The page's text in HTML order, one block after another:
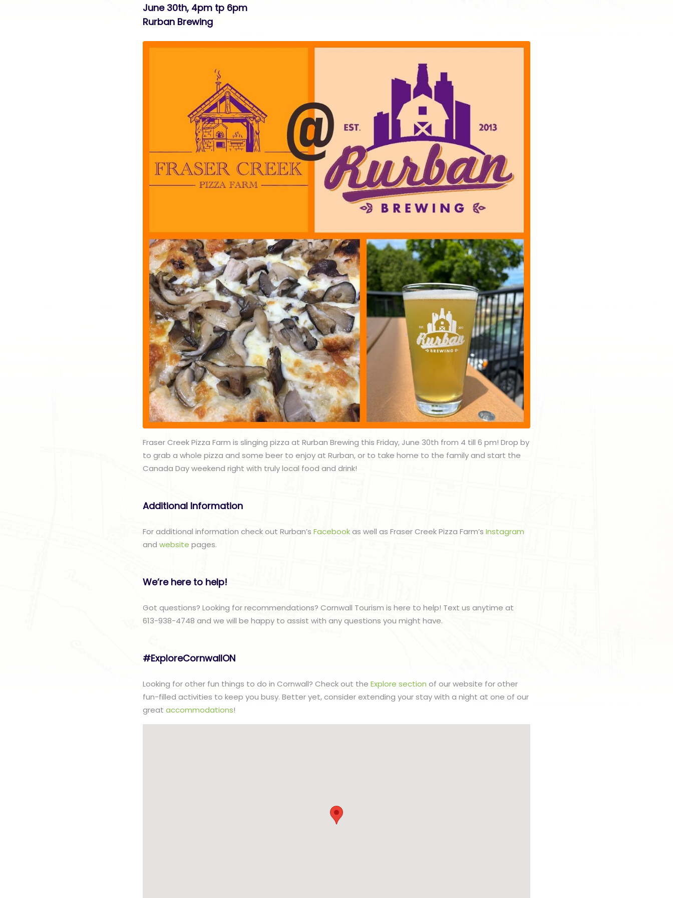
June 30th, 4pm tp 6pm
Rurban Brewing
Fraser Creek Pizza Farm is slinging pizza at Rurban Brewing this Friday, June 30th from 4 till 6 pm! Drop by
to grab a whole pizza and some beer to enjoy at Rurban, or to take home to the family and start the
Canada Day weekend right with truly local food and drink!
Additional Information
For additional information check out Rurban’sFacebookas well as Fraser Creek Pizza Farm’sInstagram
andwebsite pages.
We’re here to help!
Got questions? Looking for recommendations? Cornwall Tourism is here to help! Text us anytime at
613-938-4748 and we will be happy to assist with any questions you might have.
#ExploreCornwallON
Looking for other fun things to do in Cornwall? Check out theExplore section of our website for other
fun-filled activities to keep you busy. Better yet, consider extending your stay with a night at one of our
greataccommodations!